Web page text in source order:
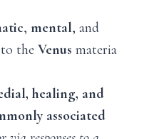
, mental, and
to the Venus materia
healing, and
associated